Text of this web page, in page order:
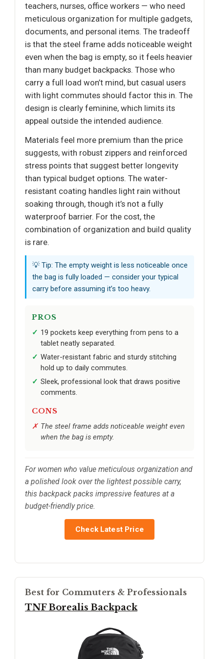
teachers, nurses, office workers — who need
meticulous organization for multiple gadgets,
documents, and personal items. The tradeoff
is that the steel frame adds noticeable weight
even when the bag is empty, so it feels heavier
than many budget backpacks. Those who
carry a full load won’t mind, but casual users
with light commutes should factor this in. The
design is clearly feminine, which limits its
appeal outside the intended audience.
Materials feel more premium than the price
suggests, with robust zippers and reinforced
stress points that suggest better longevity
than typical budget options. The water-
resistant coating handles light rain without
soaking through, though it’s not a fully
waterproof barrier. For the cost, the
combination of organization and build quality
is rare.
💡 Tip: The empty weight is less noticeable once
the bag is fully loaded — consider your typical
carry before assuming it’s too heavy.
PROS
19 pockets keep everything from pens to a
tablet neatly separated.
Water-resistant fabric and sturdy stitching
hold up to daily commutes.
Sleek, professional look that draws positive
comments.
CONS
The steel frame adds noticeable weight even
when the bag is empty.
For women who value meticulous organization and
a polished look over the lightest possible carry,
this backpack packs impressive features at a
budget-friendly price.
Check Latest Price
Best for Commuters & Professionals
TNF Borealis Backpack